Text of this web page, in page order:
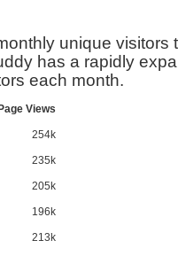
unique visitors
has a rapidly
each month.
Page Views
254k
235k
205k
196k
213k